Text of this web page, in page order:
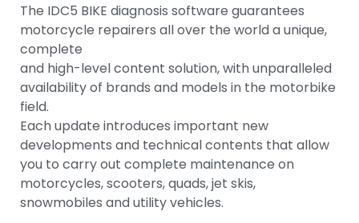
The IDC5 BIKE diagnosis software guarantees
motorcycle repairers all over the world a unique,
complete
and high-level content solution, with unparalleled
availability of brands and models in the motorbike
field.
Each update introduces important new
developments and technical contents that allow
you to carry out complete maintenance on
motorcycles, scooters, quads, jet skis,
snowmobiles and utility vehicles.